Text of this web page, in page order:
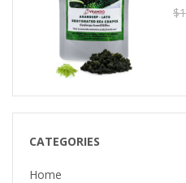
CATEGORIES
Home